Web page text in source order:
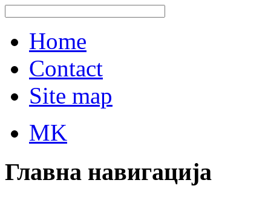
Home
Contact
Site map
MK
Главна навигација